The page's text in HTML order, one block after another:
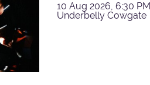
10 Aug 2026, 6:30 PM
Underbelly Cowgate